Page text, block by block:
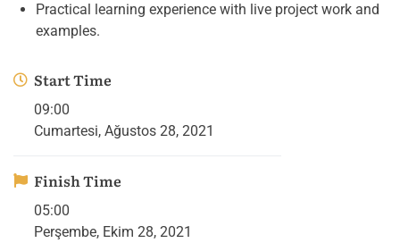
Practical learning experience with live project work and
examples.
Start Time
09:00
Cumartesi, Ağustos 28, 2021
Finish Time
05:00
Perşembe, Ekim 28, 2021